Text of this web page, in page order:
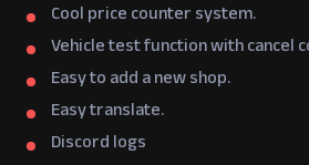
Cool price counter system.
Vehicle test function with cancel
Easy to add a new shop.
Easy translate.
Discord logs